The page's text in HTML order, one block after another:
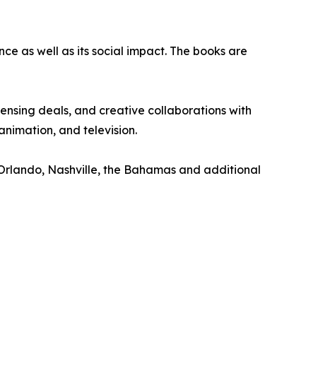
as well as its social impact. The books are
deals, and creative collaborations with
and television.
Nashville, the Bahamas and additional